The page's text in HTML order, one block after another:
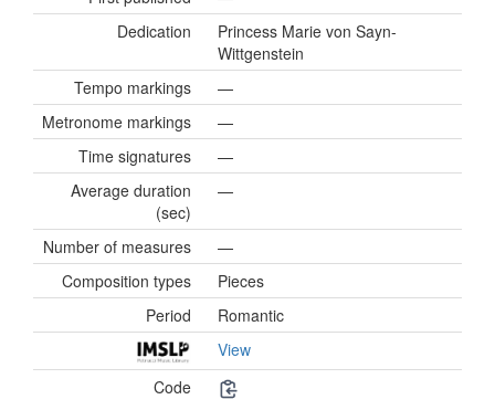
Dedication
Princess Marie von Sayn-
Wittgenstein
Tempo markings
—
Metronome markings
—
Time signatures
—
Average duration
(sec)
—
Number of measures
—
Composition types
Pieces
Period
Romantic
View
Code